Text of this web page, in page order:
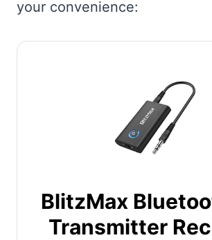
your convenience:
BlitzMax
Transmitter